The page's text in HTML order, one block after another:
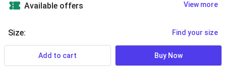
Available offers View more
Size: Find your size
S XL XXL
Add to cart Buy Now